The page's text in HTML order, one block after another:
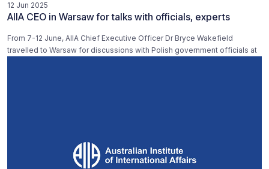
12 Jun 2025
AIIA CEO in Warsaw for talks with officials, experts
From 7-12 June, AIIA Chief Executive Officer Dr Bryce Wakefield
travelled to Warsaw for discussions with Polish government officials at